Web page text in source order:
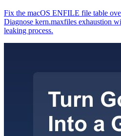
Fix the macOS ENFILE file table
Diagnose kern.maxfiles exhaustion
leaking process.